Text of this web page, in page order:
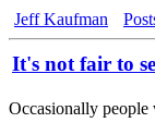
Jeff Kaufman
It's not fair to
Occasionally